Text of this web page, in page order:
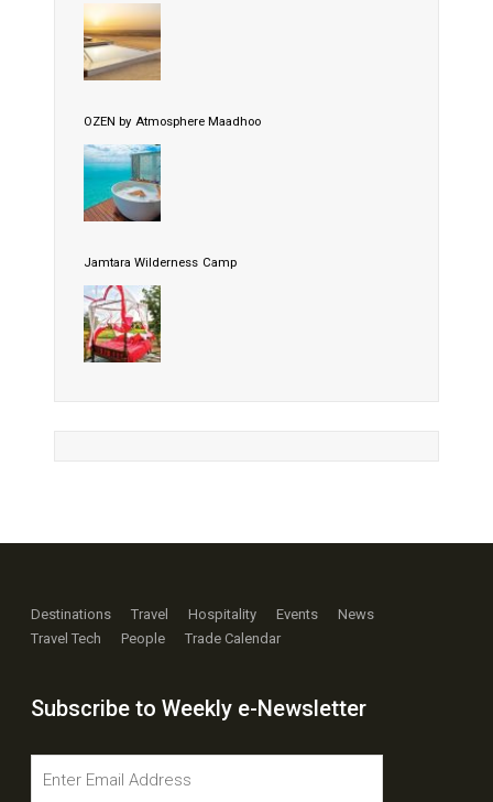
OZEN by Atmosphere Maadhoo
Jamtara Wilderness Camp
Destinations Travel Hospitality Events
News
Travel Tech
People Trade Calendar
Subscribe to Weekly e-Newsletter